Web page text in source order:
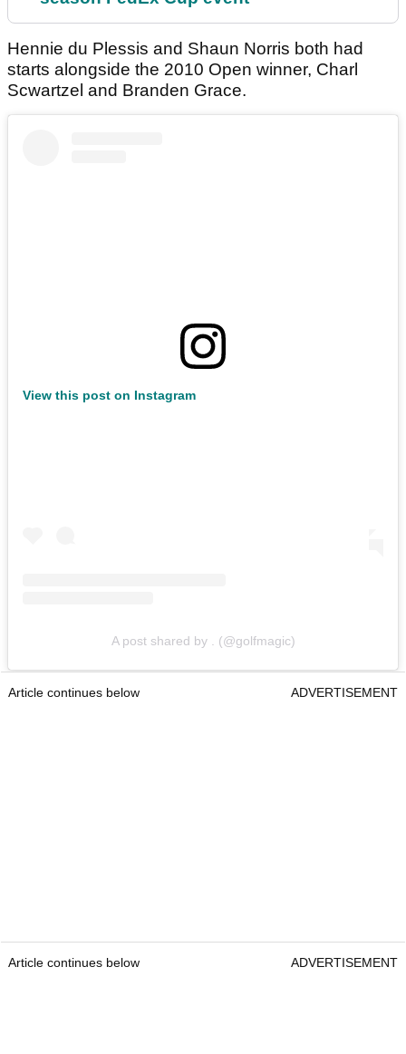
Hennie du Plessis and Shaun Norris both had
starts alongside the 2010 Open winner, Charl
Scwartzel and Branden Grace.
View this post on Instagram
A post shared by . (@golfmagic)
Article continues below ADVERTISEMENT
Article continues below ADVERTISEMENT